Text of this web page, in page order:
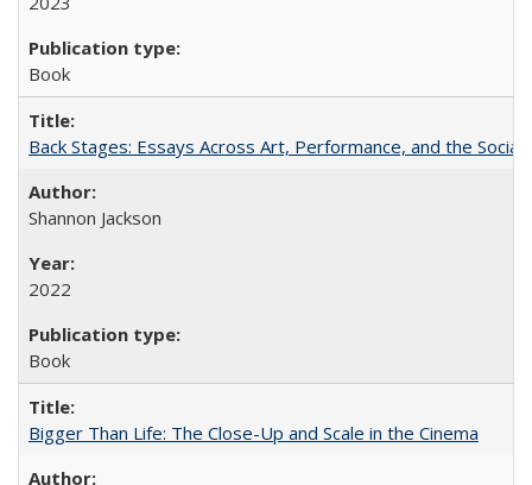
Book
Back Stages: Essays Across Art, Performance, and the Social
Shannon Jackson
2022
Book
Bigger Than Life: The Close-Up and Scale in the Cinema